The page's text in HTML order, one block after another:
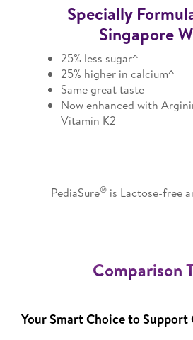
Specially
Singapore
25% less sugar^
25% higher in calcium^
Same great taste
Now enhanced with
Vitamin K2
PediaSure®is Lactose-free
Comparison
Your Smart Choice to